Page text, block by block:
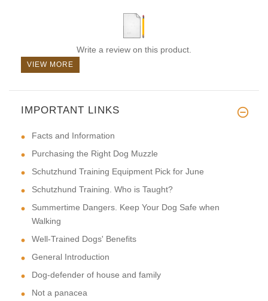
Write a review on this product.
VIEW MORE
IMPORTANT LINKS
Facts and Information
Purchasing the Right Dog Muzzle
Schutzhund Training Equipment Pick for June
Schutzhund Training. Who is Taught?
Summertime Dangers. Keep Your Dog Safe when
Walking
Well-Trained Dogs' Benefits
General Introduction
Dog-defender of house and family
Not a panacea